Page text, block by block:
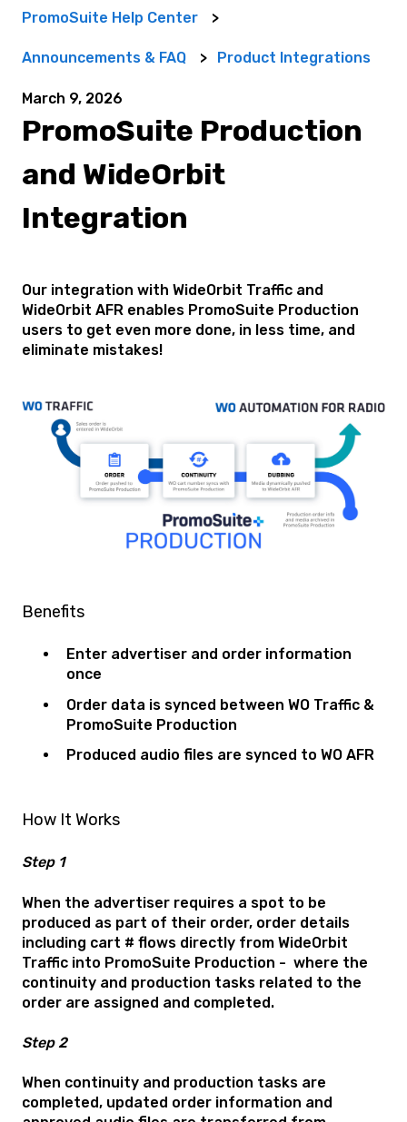
PromoSuite Help Center
Announcements & FAQ Product Integrations
March 9, 2026
PromoSuite Production
and WideOrbit
Integration
Our integration with WideOrbit Traffic and
WideOrbit AFR enables PromoSuite Production
users to get even more done, in less time, and
eliminate mistakes!
Benefits
Enter advertiser and order information
once
Order data is synced between WO Traffic &
PromoSuite Production
Produced audio files are synced to WO AFR
How It Works
Step 1
When the advertiser requires a spot to be
produced as part of their order, order details
including cart # flows directly from WideOrbit
Traffic into PromoSuite Production - where the
continuity and production tasks related to the
order are assigned and completed.
Step 2
When continuity and production tasks are
completed, updated order information and